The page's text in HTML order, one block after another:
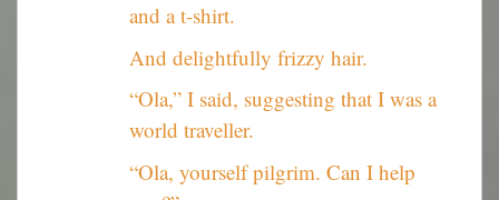
and a t-shirt.
And delightfully frizzy hair.
“Ola,” I said, suggesting that I was a
world traveller.
“Ola, yourself pilgrim. Can I help